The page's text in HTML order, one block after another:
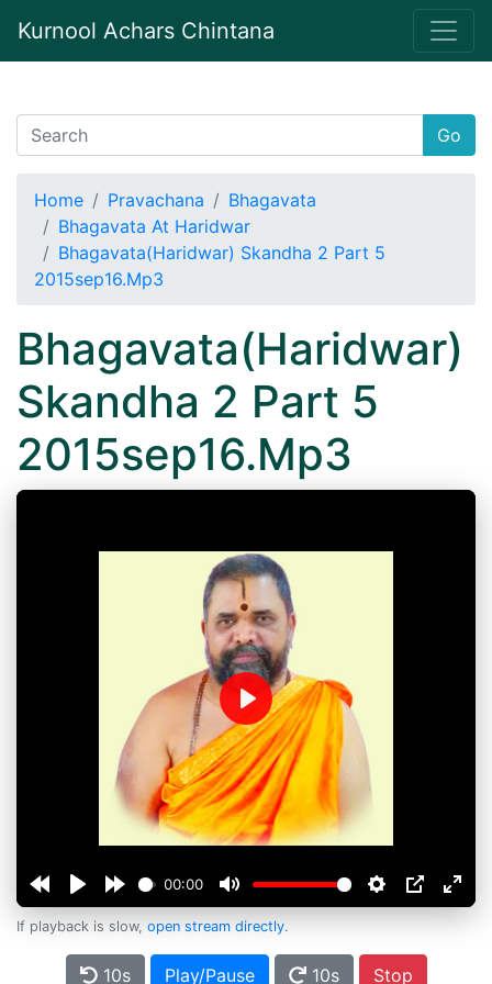
Kurnool Achars Chintana
Go
Home Pravachana
Bhagavata
Bhagavata At Haridwar
Bhagavata(Haridwar) Skandha 2 Part 5
2015sep16.Mp3
Bhagavata(Haridwar)
Skandha 2 Part 5
2015sep16.Mp3
00:00
Play
If playback is slow, open stream directly.
10s Play/Pause 10s Stop